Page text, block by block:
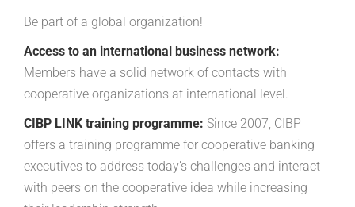
Be part of a global organization!
Access to an international business network:
Members have a solid network of contacts with
cooperative organizations at international level.
CIBP LINK training programme: Since 2007, CIBP
offers a training programme for cooperative banking
executives to address today’s challenges and interact
with peers on the cooperative idea while increasing